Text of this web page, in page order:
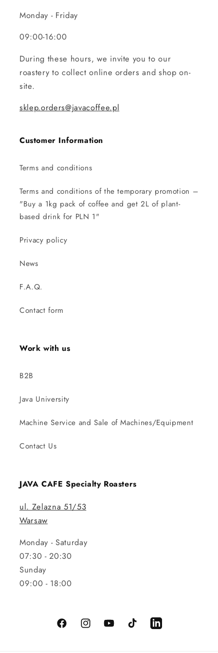
Monday - Friday
09:00-16:00
During these hours, we invite you to our
roastery to collect online orders and shop on-
site.
sklep.orders@javacoffee.pl
Customer Information
Terms and conditions
Terms and conditions of the temporary promotion –
"Buy a 1kg pack of coffee and get 2L of plant-
based drink for PLN 1"
Privacy policy
News
F.A.Q.
Contact form
Work with us
B2B
Java University
Machine Service and Sale of Machines/Equipment
Contact Us
JAVA CAFE Specialty Roasters
ul. Zelazna 51/53
Warsaw
Monday - Saturday
07:30 - 20:30
Sunday
09:00 - 18:00
FacebookInstagramYouTubeTikTok LinkedIn